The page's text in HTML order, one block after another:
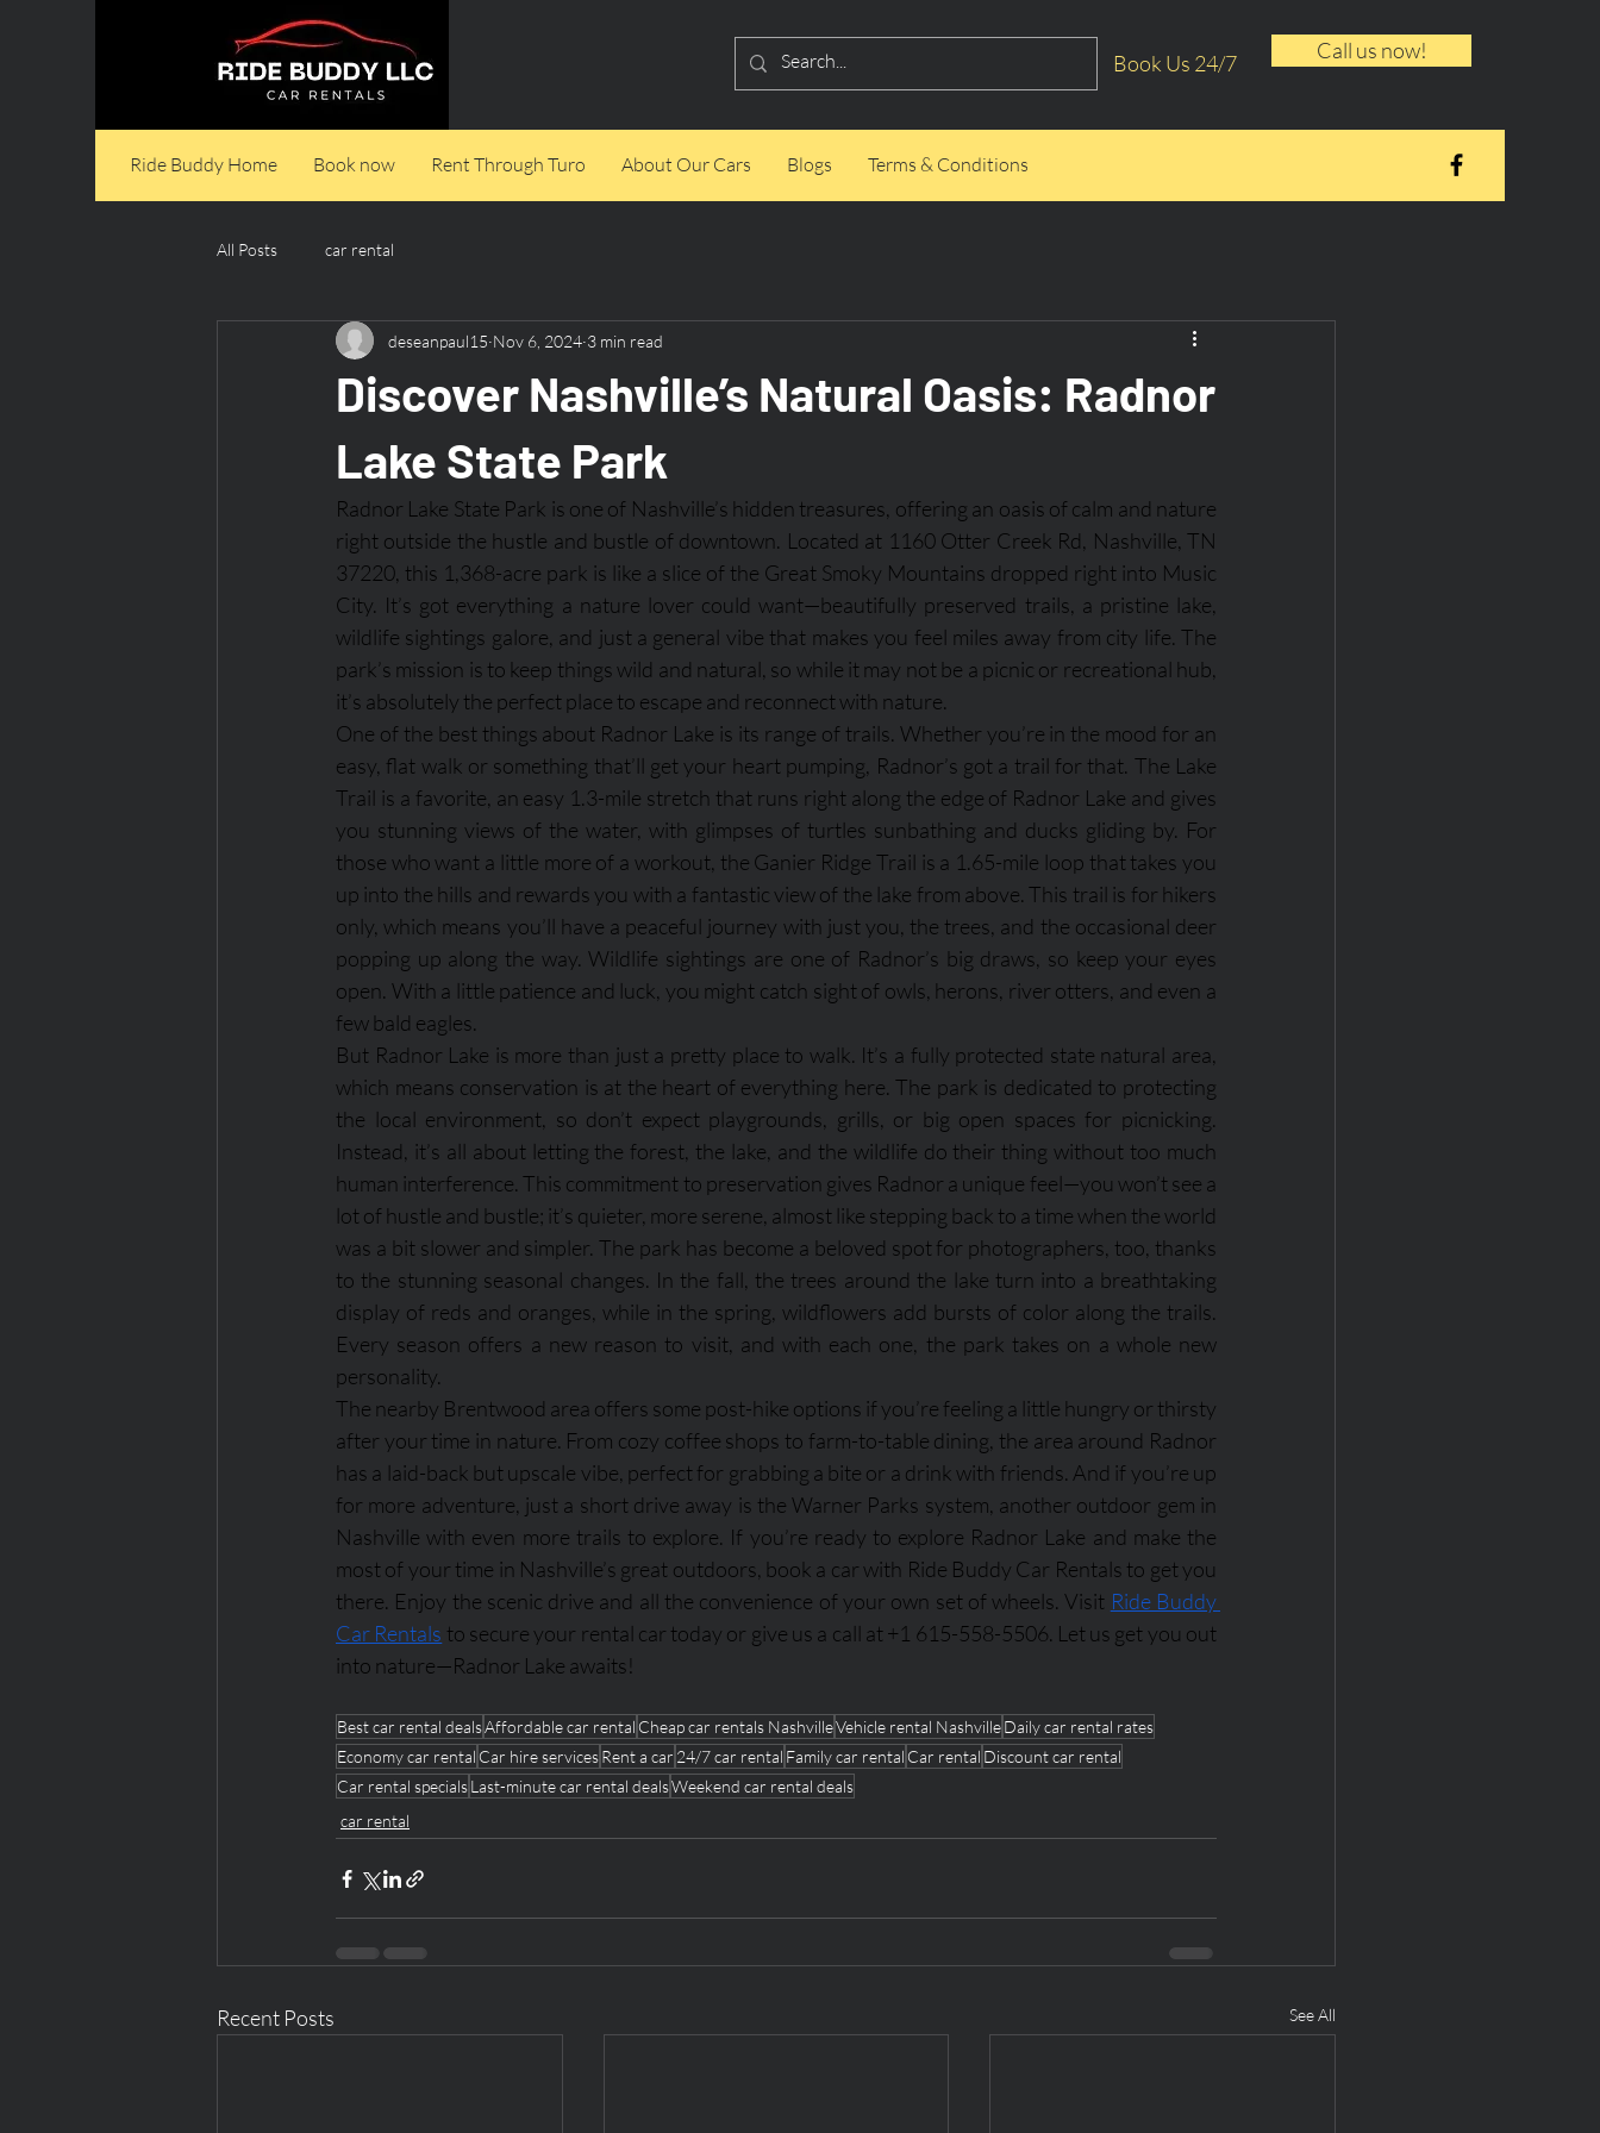
Book Us 24/7 Call us now!
Ride Buddy Home Book now Rent Through Turo About Our Cars Blogs Terms & Conditions
All Posts car rental
Discover Nashville’s Natural Oasis: Radnor
Lake State Park
deseanpaul15 Nov 6, 2024 3 min read
Radnor Lake State Park is one of Nashville’s hidden treasures, offering an oasis of calm and nature
right outside the hustle and bustle of downtown. Located at 1160 Otter Creek Rd, Nashville, TN
37220, this 1,368-acre park is like a slice of the Great Smoky Mountains dropped right into Music
City. It’s got everything a nature lover could want—beautifully preserved trails, a pristine lake,
wildlife sightings galore, and just a general vibe that makes you feel miles away from city life. The
park’s mission is to keep things wild and natural, so while it may not be a picnic or recreational hub,
it’s absolutely the perfect place to escape and reconnect with nature.
One of the best things about Radnor Lake is its range of trails. Whether you’re in the mood for an
easy, flat walk or something that’ll get your heart pumping, Radnor’s got a trail for that. The Lake
Trail is a favorite, an easy 1.3-mile stretch that runs right along the edge of Radnor Lake and gives
you stunning views of the water, with glimpses of turtles sunbathing and ducks gliding by. For
those who want a little more of a workout, the Ganier Ridge Trail is a 1.65-mile loop that takes you
up into the hills and rewards you with a fantastic view of the lake from above. This trail is for hikers
only, which means you’ll have a peaceful journey with just you, the trees, and the occasional deer
popping up along the way. Wildlife sightings are one of Radnor’s big draws, so keep your eyes
open. With a little patience and luck, you might catch sight of owls, herons, river otters, and even a
few bald eagles.
But Radnor Lake is more than just a pretty place to walk. It’s a fully protected state natural area,
which means conservation is at the heart of everything here. The park is dedicated to protecting
the local environment, so don’t expect playgrounds, grills, or big open spaces for picnicking.
Instead, it’s all about letting the forest, the lake, and the wildlife do their thing without too much
human interference. This commitment to preservation gives Radnor a unique feel—you won’t see a
lot of hustle and bustle; it’s quieter, more serene, almost like stepping back to a time when the world
was a bit slower and simpler. The park has become a beloved spot for photographers, too, thanks
to the stunning seasonal changes. In the fall, the trees around the lake turn into a breathtaking
display of reds and oranges, while in the spring, wildflowers add bursts of color along the trails.
Every season offers a new reason to visit, and with each one, the park takes on a whole new
personality.
The nearby Brentwood area offers some post-hike options if you’re feeling a little hungry or thirsty
after your time in nature. From cozy coffee shops to farm-to-table dining, the area around Radnor
has a laid-back but upscale vibe, perfect for grabbing a bite or a drink with friends. And if you’re up
for more adventure, just a short drive away is the Warner Parks system, another outdoor gem in
Nashville with even more trails to explore. If you’re ready to explore Radnor Lake and make the
most of your time in Nashville’s great outdoors, book a car with Ride Buddy Car Rentals to get you
there. Enjoy the scenic drive and all the convenience of your own set of wheels. Visit Ride Buddy
Car Rentals to secure your rental car today or give us a call at +1 615-558-5506. Let us get you out
into nature—Radnor Lake awaits!
Best car rental dealsAffordable car rental Cheap car rentals NashvilleVehicle rental NashvilleDaily car rental rates
Economy car rental Car hire servicesRent a car 24/7 car rental Family car rental Car rental Discount car rental
Car rental specialsLast-minute car rental dealsWeekend car rental deals
car rental
Recent Posts See All